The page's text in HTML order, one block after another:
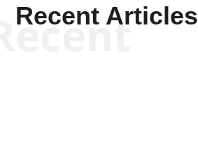
Recent Articles